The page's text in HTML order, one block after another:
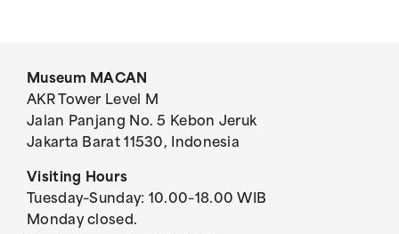
Museum MACAN
AKR Tower Level M
Jalan Panjang No. 5 Kebon Jeruk
Jakarta Barat 11530, Indonesia
Visiting Hours
Tuesday–Sunday: 10.00–18.00 WIB
Monday closed.